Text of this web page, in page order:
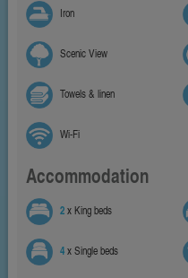
Iron
Scenic View
Towels & linen
Wi-Fi
Accommodation
2x King beds
4x Single beds